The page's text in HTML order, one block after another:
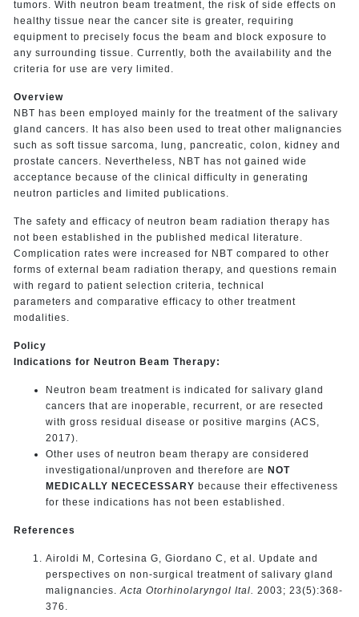
tumors. With neutron beam treatment, the risk of side effects on
healthy tissue near the cancer site is greater, requiring
equipment to precisely focus the beam and block exposure to
any surrounding tissue. Currently, both the availability and the
criteria for use are very limited.
Overview
NBT has been employed mainly for the treatment of the salivary
gland cancers. It has also been used to treat other malignancies
such as soft tissue sarcoma, lung, pancreatic, colon, kidney and
prostate cancers. Nevertheless, NBT has not gained wide
acceptance because of the clinical difficulty in generating
neutron particles and limited publications.
The safety and efficacy of neutron beam radiation therapy has
not been established in the published medical literature.
Complication rates were increased for NBT compared to other
forms of external beam radiation therapy, and questions remain
with regard to patient selection criteria, technical
parameters and comparative efficacy to other treatment
modalities.
Policy
Indications for Neutron Beam Therapy:
Neutron beam treatment is indicated for salivary gland
cancers that are inoperable, recurrent, or are resected
with gross residual disease or positive margins (ACS,
2017).
Other uses of neutron beam therapy are considered
investigational/unproven and therefore are NOT
MEDICALLY NECECESSARY because their effectiveness
for these indications has not been established.
References
Airoldi M, Cortesina G, Giordano C, et al. Update and
perspectives on non-surgical treatment of salivary gland
malignancies. Acta Otorhinolaryngol Ital.
2003; 23(5):368-
376.